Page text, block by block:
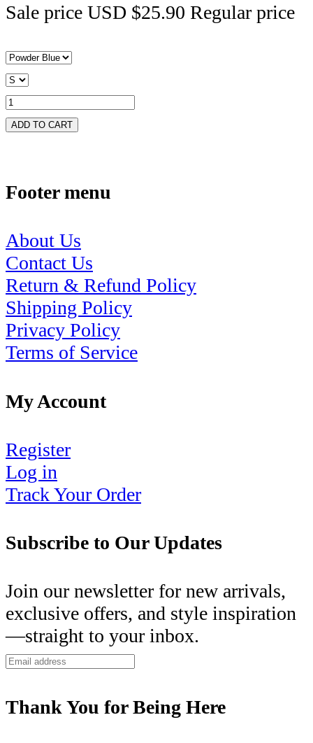
Sale price USD $25.90 Regular price
ADD TO CART
Footer menu
About Us
Contact Us
Return & Refund Policy
Shipping Policy
Privacy Policy
Terms of Service
My Account
Register
Log in
Track Your Order
Subscribe to Our Updates
Join our newsletter for new arrivals,
exclusive offers, and style inspiration
—straight to your inbox.
Thank You for Being Here